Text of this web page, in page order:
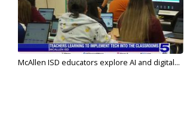
McAllen ISD educators explore AI and digital...